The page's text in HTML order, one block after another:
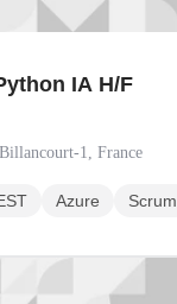
IA H/F
1, France
Azure Scrum